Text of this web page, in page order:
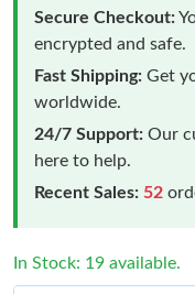
Secure Checkout:
encrypted and safe.
Fast Shipping: Get
worldwide.
24/7 Support: Our
here to help.
Recent Sales: 52
In Stock: 19 available.